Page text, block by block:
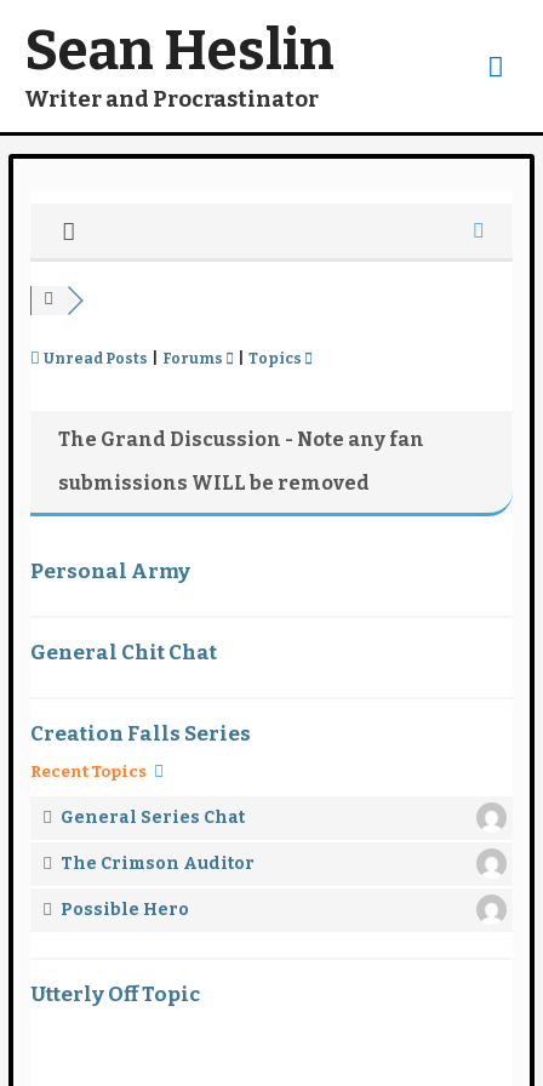
content
Sean Heslin
Writer and Procrastinator
Unread Posts Forums Topics
The Grand Discussion - Note any fan
submissions WILL be removed
Personal Army
General Chit Chat
Creation Falls Series
Recent Topics
General Series Chat
The Crimson Auditor
Possible Hero
Utterly Off Topic